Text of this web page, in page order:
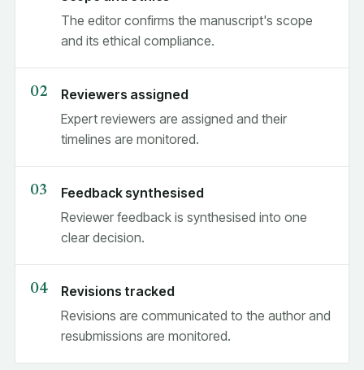
The editor confirms the manuscript's scope
and its ethical compliance.
Reviewers assigned
Expert reviewers are assigned and their
timelines are monitored.
Feedback synthesised
Reviewer feedback is synthesised into one
clear decision.
Revisions tracked
Revisions are communicated to the author and
resubmissions are monitored.